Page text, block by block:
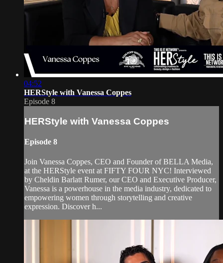
04:52
HERStyle with Vanessa Coppes
Episode 8
HERStyle with Vanessa Coppes
Episode 8
Join Vanessa Coppes, CEO and Founder of BELLA Media,
at the HERStyle event at FIFTY FOUR NYC! Interviewed
by Cheldin Barlatt Rumer, our CEO and Executive Producer,
Vanessa is a powerhouse in the media industry, dedicated to
empowering women through storytelling and creative
expression. Discover h...